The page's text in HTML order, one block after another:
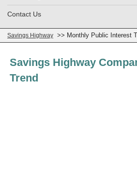
Contact Us
Savings Highway >> Monthly Public Interest
Savings Highway
Trend